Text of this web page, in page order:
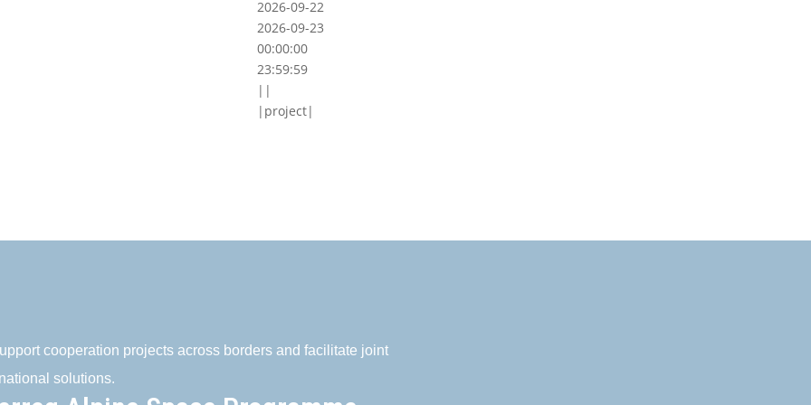
2026-09-22
2026-09-23
00:00:00
23:59:59
||
|project|
cooperation projects across borders and facilitate joint
solutions.